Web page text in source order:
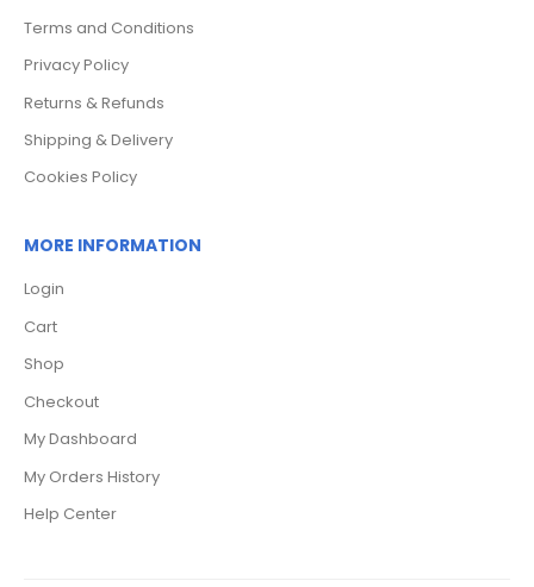
Terms and Conditions
Privacy Policy
Returns & Refunds
Shipping & Delivery
Cookies Policy
MORE INFORMATION
Login
Cart
Shop
Checkout
My Dashboard
My Orders History
Help Center